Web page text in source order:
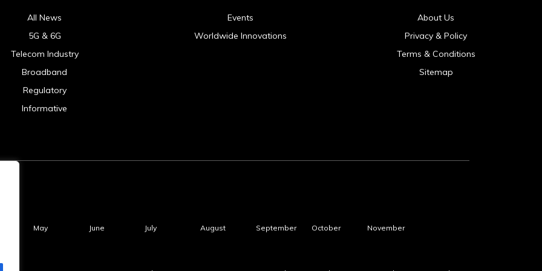
All News
5G & 6G
Telecom Industry
Broadband
Regulatory
Informative
Events
Worldwide Innovations
About Us
Privacy & Policy
Terms & Conditions
Sitemap
May June July August September October November